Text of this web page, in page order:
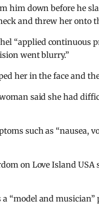
him down before he
and threw her onto
“applied continuous
went blurry.”
her in the face and
said she had
such as
on Love Island
“model and musician”